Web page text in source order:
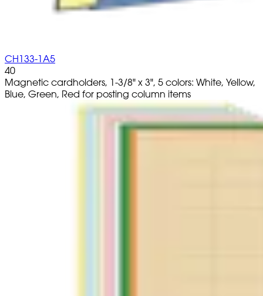
CH133-1A5
40
Magnetic cardholders, 1-3/8" x 3", 5 colors: White, Yellow,
Blue, Green, Red for posting column items